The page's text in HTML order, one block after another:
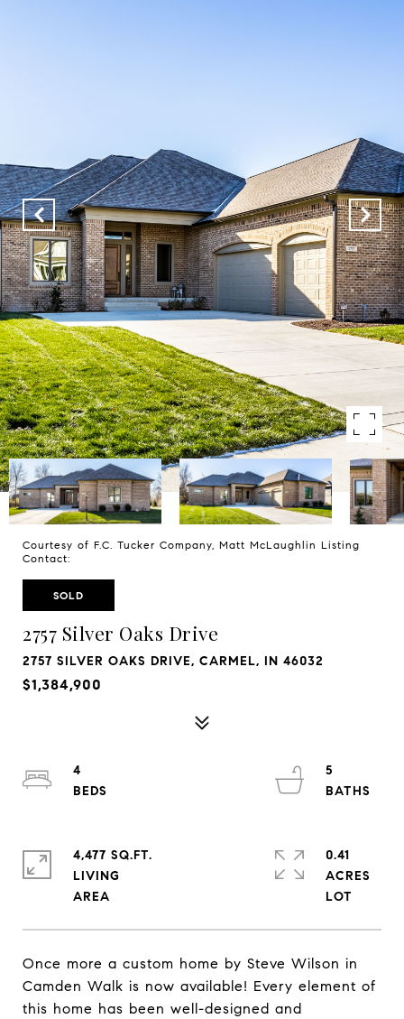
Courtesy of F.C. Tucker Company, Matt McLaughlin Listing
Contact:
SOLD
2757 Silver Oaks Drive
2757 SILVER OAKS DRIVE, CARMEL, IN 46032
$1,384,900
Once more a custom home by Steve Wilson in
Camden Walk is now available! Every element of
this home has been well-designed and
4
5
4,477 SQ.FT.
LIVING
0.41
ACRES